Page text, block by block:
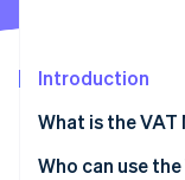
Fraud prevention
Start-up
Climate
Introduction
What is the VAT
Who can use